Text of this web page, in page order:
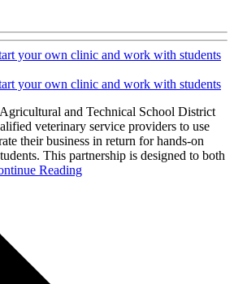
your own clinic and work with students
your own clinic and work with students
and Technical School District
veterinary service providers to use
their business in return for hands-on
This partnership is designed to both
Reading